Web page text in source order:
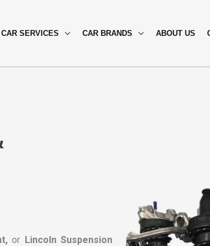
SERVICES CAR BRANDS ABOUT US
or Lincoln Suspension